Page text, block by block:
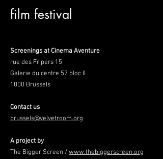
film festival
Screenings at Cinema Aventure
rue des Fripers 15
Galerie du centre 57 bloc II
1000 Brussels
Contact us
brussels@velvetroom.org
A project by
The Bigger Screen /www.thebiggerscreen.org